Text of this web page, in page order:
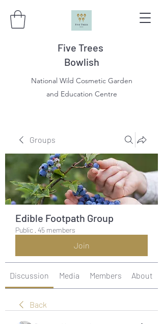
Five Trees
Bowlish
National Wild Cosmetic Garden
and Education Centre
Groups
Edible Footpath Group
Public · 45 members
Join
Discussion Media Members About
Back